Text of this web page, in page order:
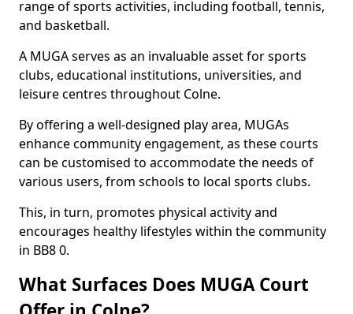
range of sports activities, including football, tennis,
and basketball.
A MUGA serves as an invaluable asset for sports
clubs, educational institutions, universities, and
leisure centres throughout Colne.
By offering a well-designed play area, MUGAs
enhance community engagement, as these courts
can be customised to accommodate the needs of
various users, from schools to local sports clubs.
This, in turn, promotes physical activity and
encourages healthy lifestyles within the community
in BB8 0.
What Surfaces Does MUGA Court